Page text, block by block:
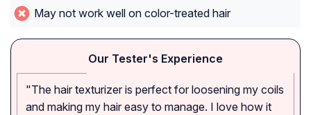
May not work well on color-treated hair
Our Tester's Experience
"The hair texturizer is perfect for loosening my coils
and making my hair easy to manage. I love how it